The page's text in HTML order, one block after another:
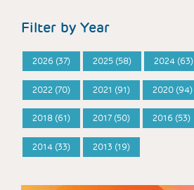
Filter by Year
2026 (37) 2025 (58) 2024 (63)
2022 (70) 2021 (91) 2020 (94)
2018 (61) 2017 (50) 2016 (53)
2014 (33) 2013 (19)